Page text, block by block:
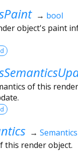
→ bool
object's paint
of this
→
this render object.